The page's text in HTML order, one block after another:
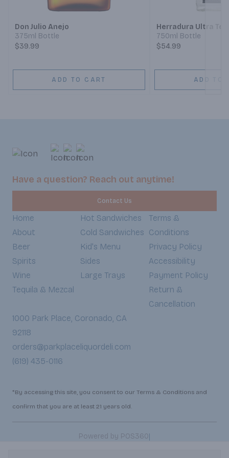
Don Julio Anejo
375ml Bottle
$39.99
ADD TO CART
Herradura Ultra
750ml Bottle
$54.99
ADD TO
Have a question? Reach out anytime!
Contact Us
Home
About
Beer
Spirits
Wine
Tequila & Mezcal
Hot Sandwiches
Cold Sandwiches
Kid's Menu
Sides
Large Trays
Terms &
Conditions
Privacy Policy
Accessibility
Payment Policy
Return &
Cancellation
1000 Park Place, Coronado, CA
92118
orders@parkplaceliquordeli.com
(619) 435-0116
*By accessing this site, you consent to our Terms & Conditions and
confirm that you are at least 21 years old.
Powered by POS360|